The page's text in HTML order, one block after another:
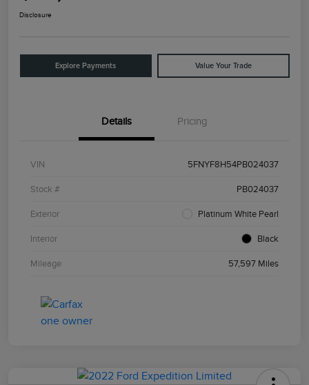
Disclosure
Explore Payments Value Your Trade
Details Pricing
VIN 5FNYF8H54PB024037
Stock # PB024037
Exterior Platinum White Pearl
Interior Black
Mileage 57,597 Miles